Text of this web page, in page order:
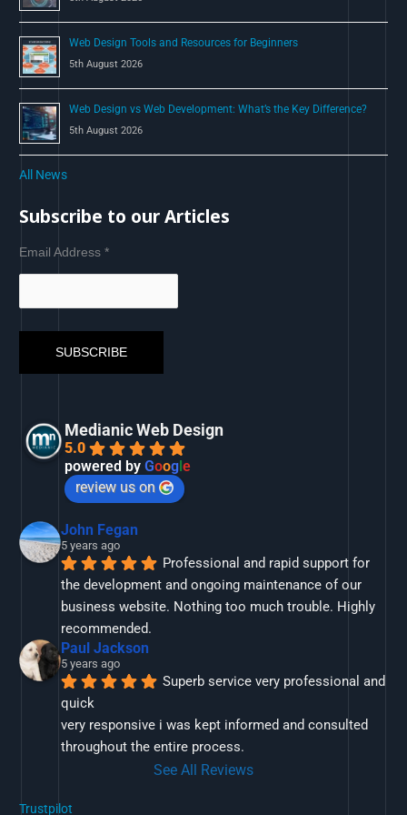
Web Design Tools and Resources for Beginners
5th August 2026
Web Design vs Web Development: What’s the Key Difference?
5th August 2026
All News
Subscribe to our Articles
Email Address*
Medianic Web Design
5.0
powered byGoogle
review us on
John Fegan
5 years ago
Professional and rapid support for
the development and ongoing maintenance of our
business website. Nothing too much trouble. Highly
recommended.
Paul Jackson
5 years ago
Superb service very professional and
quick
very responsive i was kept informed and consulted
throughout the entire process.
See All Reviews
Trustpilot